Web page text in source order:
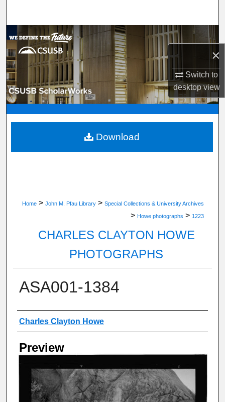
×
Switch to
desktopview
Browse Department, Program, or Office
My Account
About
Digital Commons Network™
Home > John M. Pfau Library > Special Collections & University Archives
> Howe photographs > 1223
CHARLES CLAYTON HOWE
PHOTOGRAPHS
ASA001-1384
Creator
Charles Clayton Howe
Preview
Download